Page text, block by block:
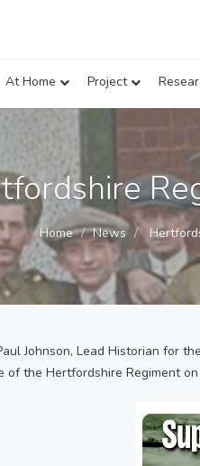
At Home Project
Home News
Johnson, Lead Historian for
of the Hertfordshire Regiment on